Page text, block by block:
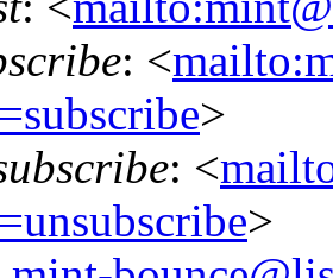
: <
>
: <
>